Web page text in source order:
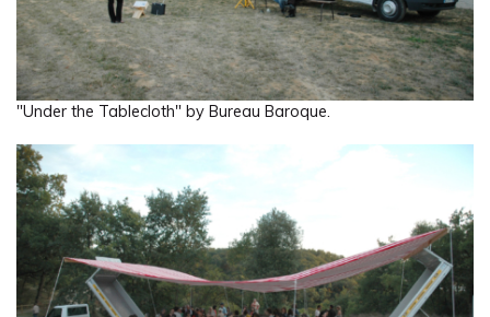
"Under the Tablecloth" by Bureau Baroque.